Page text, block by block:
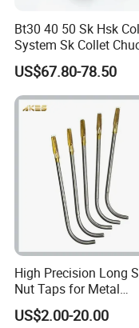
1)Solid tungsten
Diameter(D)
Φ0.5~5.5
Bt30 40 50 Sk Hsk
System Sk Collet
Holder Tight Grip for
Er20 Er25 Er32 Er40
Lathe Milling Collet
Holder CNC Tool Holder
US$67.80-78.50
High Precision Long
Nut Taps for Metal
Threading Processing
US$2.00-20.00